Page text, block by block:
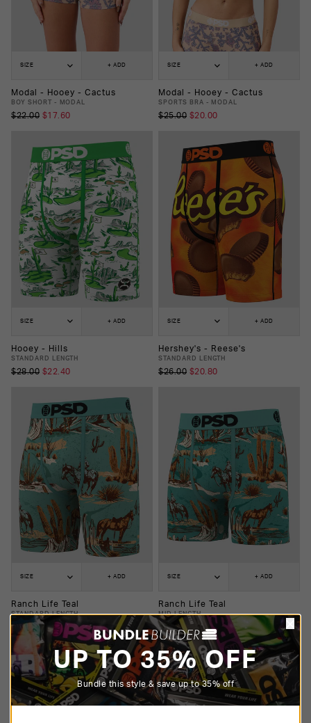
SIZE + ADD
Modal - Hooey - Cactus
BOY SHORT - MODAL
$22.00 $17.60
SIZE + ADD
Modal - Hooey - Cactus
SPORTS BRA - MODAL
$25.00 $20.00
SIZE + ADD
Hooey - Hills
STANDARD LENGTH
$28.00 $22.40
SIZE + ADD
Hershey's - Reese's
STANDARD LENGTH
$26.00 $20.80
SIZE + ADD
Ranch Life Teal
STANDARD LENGTH
$25.00$20.00
SIZE + ADD
Ranch Life Teal
MID LENGTH
$25.00$20.00
UP TO 35% OFF
Bundle this style & save up to 35% off